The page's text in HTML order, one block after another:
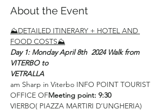
About the Event
⛰DETAILED ITINERARY + HOTEL AND
FOOD COSTS⛰
Day 1: Monday April 8th  2024 Walk from
VITERBO to
VETRALLA
am Sharp in Viterbo INFO POINT TOURIST
OFFICE OFMeeting point: 9:30
VIERBO( PIAZZA MARTIRI D’UNGHERIA)